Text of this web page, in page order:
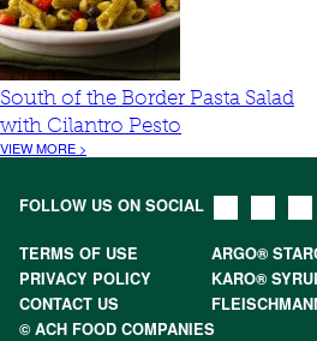
South of the Border Pasta Salad
with Cilantro Pesto
VIEW MORE >
FOLLOW US ON SOCIAL
TERMS OF USE
ARGO®
PRIVACY POLICY
KARO®
CONTACT US
© ACH FOOD COMPANIES